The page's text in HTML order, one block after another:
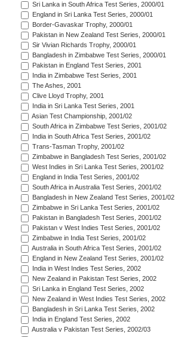
Sri Lanka in South Africa Test Series, 2000/01
England in Sri Lanka Test Series, 2000/01
Border-Gavaskar Trophy, 2000/01
Pakistan in New Zealand Test Series, 2000/01
Sir Vivian Richards Trophy, 2000/01
Bangladesh in Zimbabwe Test Series, 2000/01
Pakistan in England Test Series, 2001
India in Zimbabwe Test Series, 2001
The Ashes, 2001
Clive Lloyd Trophy, 2001
India in Sri Lanka Test Series, 2001
Asian Test Championship, 2001/02
South Africa in Zimbabwe Test Series, 2001/02
India in South Africa Test Series, 2001/02
Trans-Tasman Trophy, 2001/02
Zimbabwe in Bangladesh Test Series, 2001/02
West Indies in Sri Lanka Test Series, 2001/02
England in India Test Series, 2001/02
South Africa in Australia Test Series, 2001/02
Bangladesh in New Zealand Test Series, 2001/02
Zimbabwe in Sri Lanka Test Series, 2001/02
Pakistan in Bangladesh Test Series, 2001/02
Pakistan v West Indies Test Series, 2001/02
Zimbabwe in India Test Series, 2001/02
Australia in South Africa Test Series, 2001/02
England in New Zealand Test Series, 2001/02
India in West Indies Test Series, 2002
New Zealand in Pakistan Test Series, 2002
Sri Lanka in England Test Series, 2002
New Zealand in West Indies Test Series, 2002
Bangladesh in Sri Lanka Test Series, 2002
India in England Test Series, 2002
Australia v Pakistan Test Series, 2002/03